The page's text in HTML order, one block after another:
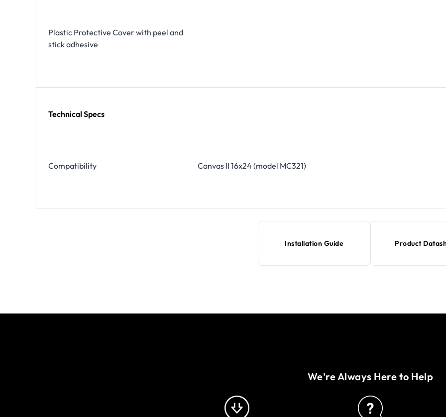
Plastic Protective Cover with peel and
stick adhesive
Technical Specs
Compatibility Canvas II 16x24 (model MC321)
Installation Guide Product
We're Always Here to Help